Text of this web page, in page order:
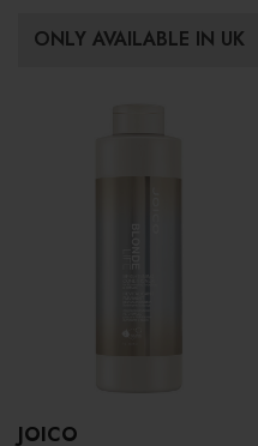
ONLY AVAILABLE IN UK
JOICO